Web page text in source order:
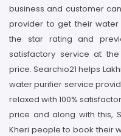
business and customer
provider to get their
the star rating and
satisfactory service at
price. Searchio21 helps
water purifier service
relaxed with 100%
price and along with this,
Kheri people to book their